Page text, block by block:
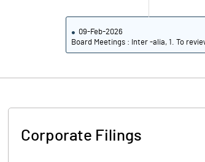
09-Feb-2026
Board Meetings : Inter -alia, 1. To
Corporate Filings